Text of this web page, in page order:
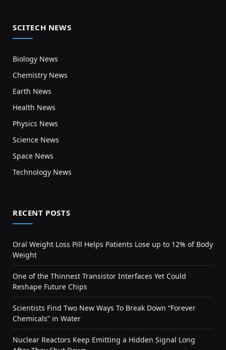
SCITECH NEWS
Biology News
Chemistry News
Earth News
Health News
Physics News
Science News
Space News
Technology News
RECENT POSTS
Oral Weight Loss Pill Helps Patients Lose up to 12% of Body
Weight
One of the Thinnest Transistor Interfaces Yet Could
Reshape Future Chips
Scientists Find Two New Ways To Break Down “Forever
Chemicals” in Water
Nuclear Reactors Keep Emitting a Hidden Signal Long